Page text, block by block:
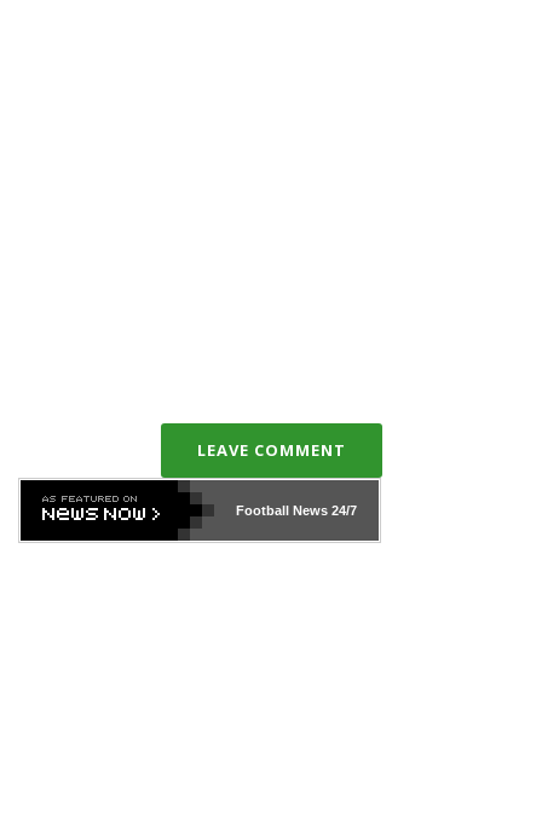
LEAVE COMMENT
Football News24/7